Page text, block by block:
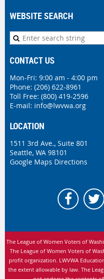
WEBSITE SEARCH
CONTACT US
Mon-Fri: 9:00 am - 4:00 pm
Phone: (206) 622-8961
Toll Free: (800) 419-2596
E-mail: info@lwvwa.org
LOCATION
1511 3rd Ave., Suite 801
Seattle, WA 98101
Google Maps Directions
The League of Women Voters of
The League of Women Voters of
profit organization. LWVWA
the extent allowable by law. The